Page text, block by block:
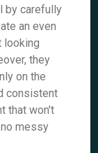
by carefully
an even
looking
they
on the
consistent
that won't
messy